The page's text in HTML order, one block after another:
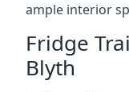
ample interior
Fridge
Blyth